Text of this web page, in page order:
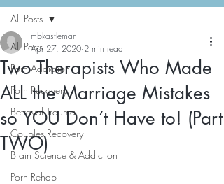
All Posts
Porn Addiction
Porn Recovery
Betrayal Trauma
Couples Recovery
Brain Science & Addiction
Porn Rehab
All Posts
Two Therapists Who Made
ALL the Marriage Mistakes
so YOU Don’t Have to! (Part
TWO)
mbkastleman
Apr 27, 2020 2 min read